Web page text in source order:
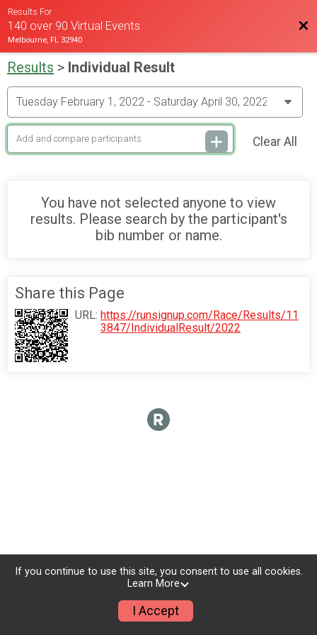
Results For
140 over 90 Virtual Events
Melbourne, FL 32940
Results > Individual Result
Clear All
You have not selected anyone to view
results. Please search by the participant's
bib number or name.
Share this Page
URL: https://runsignup.com/Race/Results/11
3847/IndividualResult/2022
If you continue to use this site, you consent to use all cookies.
Learn More
I Accept